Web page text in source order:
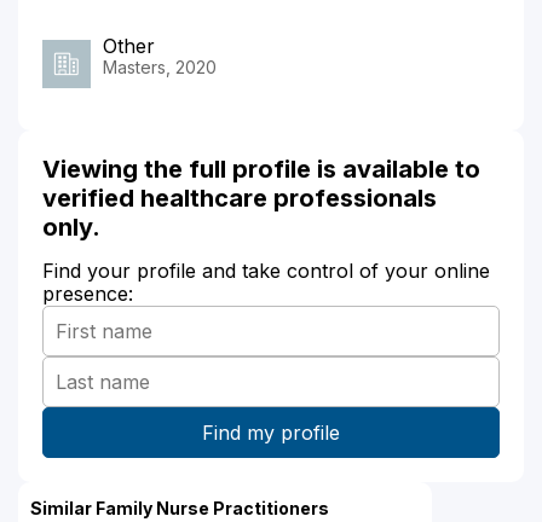
Other
Masters, 2020
Viewing the full profile is available to
verified healthcare professionals
only.
Find your profile and take control of your online
presence:
Similar Family Nurse Practitioners